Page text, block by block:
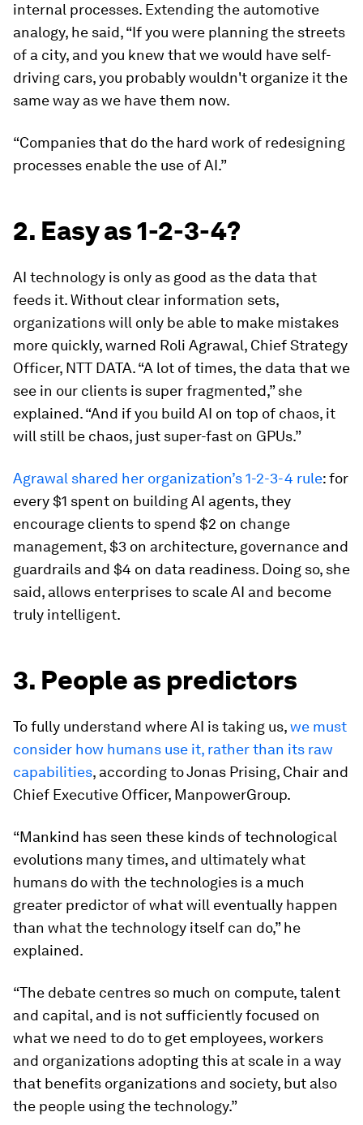
internal processes. Extending the automotive
analogy, he said, “If you were planning the streets
of a city, and you knew that we would have self-
driving cars, you probably wouldn't organize it the
same way as we have them now.
“Companies that do the hard work of redesigning
processes enable the use of AI.”
2. Easy as 1-2-3-4?
AI technology is only as good as the data that
feeds it. Without clear information sets,
organizations will only be able to make mistakes
more quickly, warned Roli Agrawal, Chief Strategy
Officer, NTT DATA. “A lot of times, the data that we
see in our clients is super fragmented,” she
explained. “And if you build AI on top of chaos, it
will still be chaos, just super-fast on GPUs.”
Agrawal shared her organization’s 1-2-3-4 rule: for
every $1 spent on building AI agents, they
encourage clients to spend $2 on change
management, $3 on architecture, governance and
guardrails and $4 on data readiness. Doing so, she
said, allows enterprises to scale AI and become
truly intelligent.
3. People as predictors
To fully understand where AI is taking us,we must
consider how humans use it, rather than its raw
capabilities, according to Jonas Prising, Chair and
Chief Executive Officer, ManpowerGroup.
“Mankind has seen these kinds of technological
evolutions many times, and ultimately what
humans do with the technologies is a much
greater predictor of what will eventually happen
than what the technology itself can do,” he
explained.
“The debate centres so much on compute, talent
and capital, and is not sufficiently focused on
what we need to do to get employees, workers
and organizations adopting this at scale in a way
that benefits organizations and society, but also
the people using the technology.”